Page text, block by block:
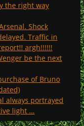
the right way
Shock
Traffic in
argh!!!!!!
be the next
of Bruno
always portrayed
light …